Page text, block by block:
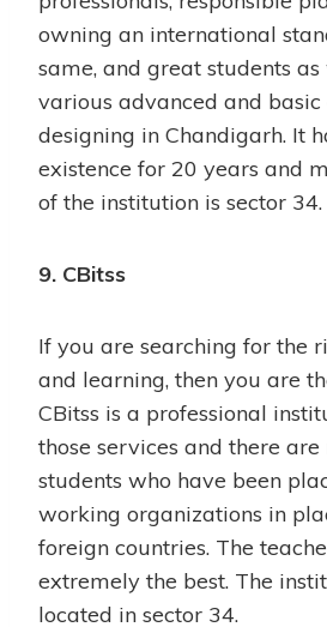
owning an international
same, and great students
various advanced and
designing in Chandigarh. It
existence for 20 years and
of the institution is sector 34.
9. CBitss
If you are searching for the
and learning, then you are
CBitss is a professional
those services and there
students who have been
working organizations in
foreign countries. The
extremely the best. The
located in sector 34.